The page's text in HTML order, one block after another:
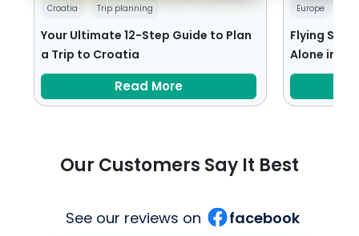
Croatia Trip planning
Your Ultimate 12-Step Guide to Plan
a Trip to Croatia
Read More
Europe
Flying
Alone in
Our Customers Say It Best
See our reviews on facebook